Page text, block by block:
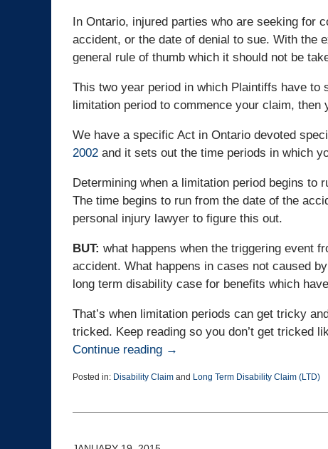
In Ontario, injured parties who are seeking for
accident, or the date of denial to sue. With the
general rule of thumb which it should not be
This two year period in which Plaintiffs have to
limitation period to commence your claim, then
We have a specific Act in Ontario devoted
2002 and it sets out the time periods in which
Determining when a limitation period begins
The time begins to run from the date of the
personal injury lawyer to figure this out.
BUT: what happens when the triggering event
accident. What happens in cases not caused
long term disability case for benefits which
That’s when limitation periods can get tricky
tricked. Keep reading so you don’t get tricked
Continue reading →
Posted in: Disability Claim and Long Term Disability Claim (LTD)
25,